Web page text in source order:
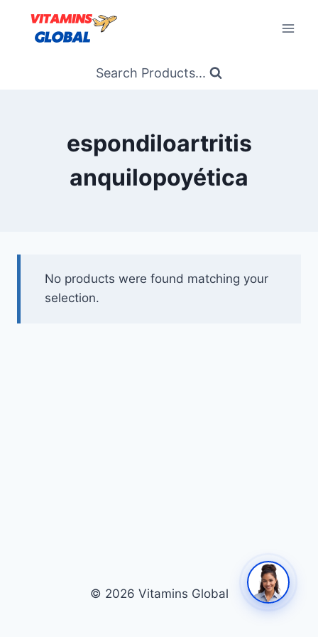
content
Search Products...
espondiloartritis
anquilopoyética
No products were found matching your
selection.
© 2026 Vitamins Global